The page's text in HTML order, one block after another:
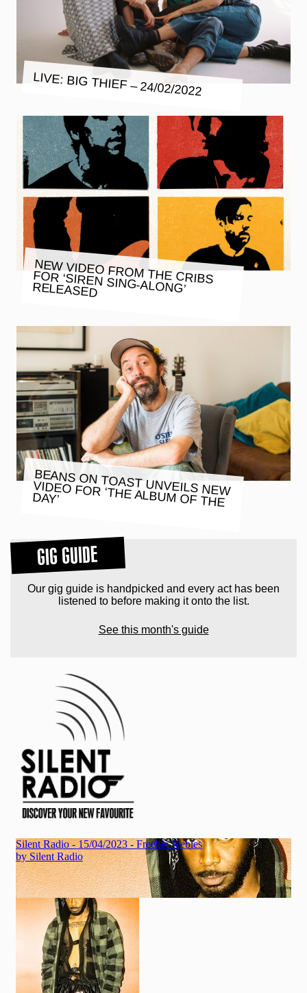
LIVE: BIG THIEF – 24/02/2022
NEW VIDEO FROM THE CRIBS
FOR ‘SIREN SING-ALONG’
RELEASED
BEANS ON TOAST UNVEILS NEW
VIDEO FOR ‘THE ALBUM OF THE
DAY’
GIG GUIDE
Our gig guide is handpicked and every act has been
listened to before making it onto the list.
See this month's guide